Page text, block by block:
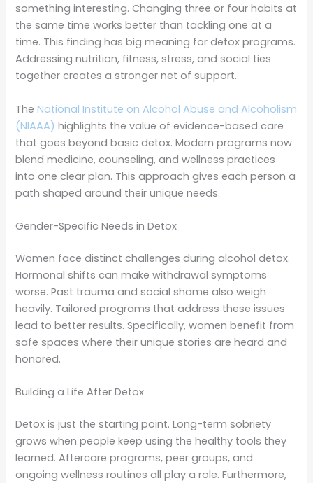
something interesting. Changing three or four habits at
the same time works better than tackling one at a
time. This finding has big meaning for detox programs.
Addressing nutrition, fitness, stress, and social ties
together creates a stronger net of support.
TheNational Institute on Alcohol Abuse and Alcoholism
(NIAAA) highlights the value of evidence-based care
that goes beyond basic detox. Modern programs now
blend medicine, counseling, and wellness practices
into one clear plan. This approach gives each person a
path shaped around their unique needs.
Gender-Specific Needs in Detox
Women face distinct challenges during alcohol detox.
Hormonal shifts can make withdrawal symptoms
worse. Past trauma and social shame also weigh
heavily. Tailored programs that address these issues
lead to better results. Specifically, women benefit from
safe spaces where their unique stories are heard and
honored.
Building a Life After Detox
Detox is just the starting point. Long-term sobriety
grows when people keep using the healthy tools they
learned. Aftercare programs, peer groups, and
ongoing wellness routines all play a role. Furthermore,